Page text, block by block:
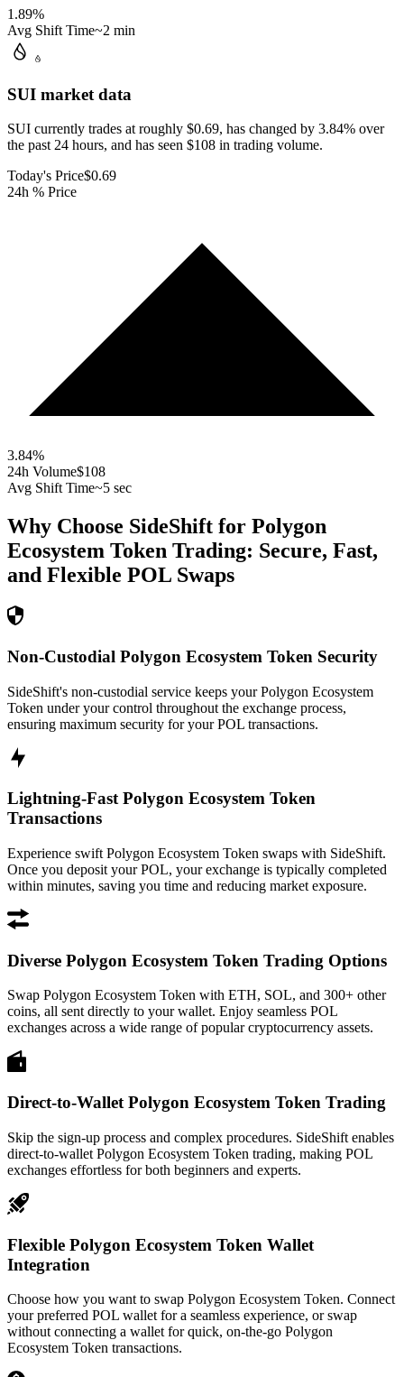
1.89%
Avg Shift Time~2 min
SUI market data
SUI currently trades at roughly $0.69, has changed by 3.84% over
the past 24 hours, and has seen $108 in trading volume.
Today's Price$0.69
24h % Price
3.84%
24h Volume$108
Avg Shift Time~5 sec
Why Choose SideShift for Polygon
Ecosystem Token Trading: Secure, Fast,
and Flexible POL Swaps
Non-Custodial Polygon Ecosystem Token Security
SideShift's non-custodial service keeps your Polygon Ecosystem
Token under your control throughout the exchange process,
ensuring maximum security for your POL transactions.
Lightning-Fast Polygon Ecosystem Token
Transactions
Experience swift Polygon Ecosystem Token swaps with SideShift.
Once you deposit your POL, your exchange is typically completed
within minutes, saving you time and reducing market exposure.
Diverse Polygon Ecosystem Token Trading Options
Swap Polygon Ecosystem Token with ETH, SOL, and 300+ other
coins, all sent directly to your wallet. Enjoy seamless POL
exchanges across a wide range of popular cryptocurrency assets.
Direct-to-Wallet Polygon Ecosystem Token Trading
Skip the sign-up process and complex procedures. SideShift enables
direct-to-wallet Polygon Ecosystem Token trading, making POL
exchanges effortless for both beginners and experts.
Flexible Polygon Ecosystem Token Wallet
Integration
Choose how you want to swap Polygon Ecosystem Token. Connect
your preferred POL wallet for a seamless experience, or swap
without connecting a wallet for quick, on-the-go Polygon
Ecosystem Token transactions.